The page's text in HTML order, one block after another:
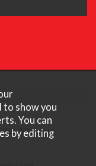
All rights
to show you
You can
by editing